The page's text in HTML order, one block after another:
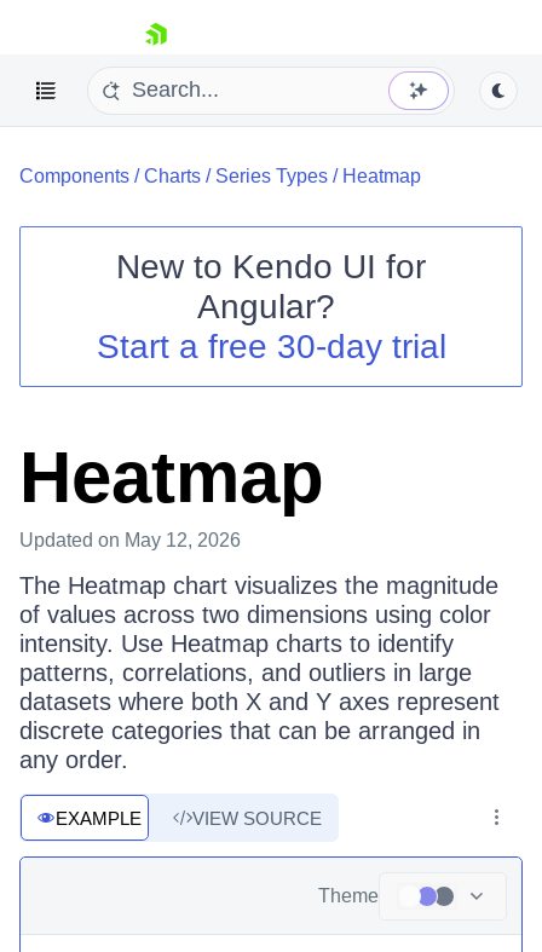
skip navigation
Shopping cart
Your Account
Components /Charts / Series Types / Heatmap
New to Kendo UI for
Angular?
Start a free 30-day trial
Heatmap
Updated on May 12, 2026
The Heatmap chart visualizes the magnitude
of values across two dimensions using color
intensity. Use Heatmap charts to identify
patterns, correlations, and outliers in large
datasets where both X and Y axes represent
discrete categories that can be arranged in
any order.
EXAMPLE VIEW SOURCE
Theme